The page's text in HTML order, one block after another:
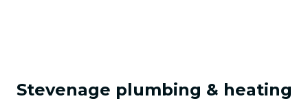
Stevenage plumbing & heating